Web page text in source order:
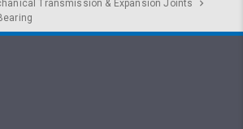
Transmission & Expansion Joints